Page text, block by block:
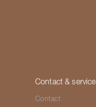
Contact & service
Contact